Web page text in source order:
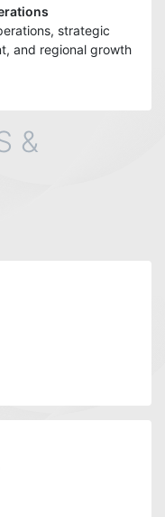
strategic
and regional growth
&